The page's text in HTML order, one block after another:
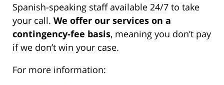
Spanish-speaking staff available 24/7 to take
your call. We offer our services on a
contingency-fee basis, meaning you don’t pay
if we don’t win your case.
For more information: